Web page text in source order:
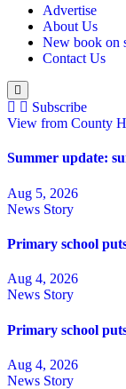
Advertise
About Us
New book on
Contact Us
Subscribe
View from County
Summer update:
Aug 5, 2026
News Story
Primary school
Aug 4, 2026
News Story
Primary school
Aug 4, 2026
News Story